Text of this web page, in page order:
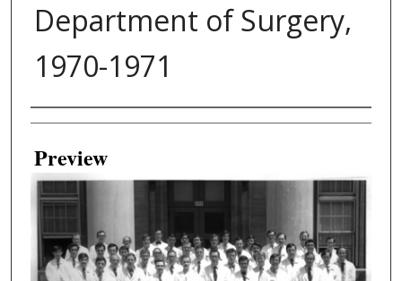
Department of Surgery,
1970-1971
Creator
Preview